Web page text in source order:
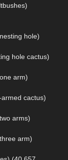
hole)
hole cactus)
arm)
cactus)
arms)
arm)